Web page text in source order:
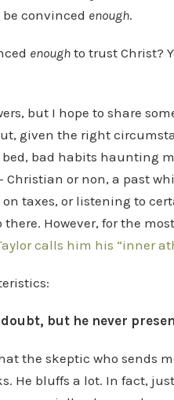
be convinced enough.
enough to trust Christ?
but I hope to share
given the right
bad habits haunting
or non, a past
taxes, or listening to
there. However, for the
calls him his “inner
doubt, but he never
the skeptic who sends
He bluffs a lot. In fact,